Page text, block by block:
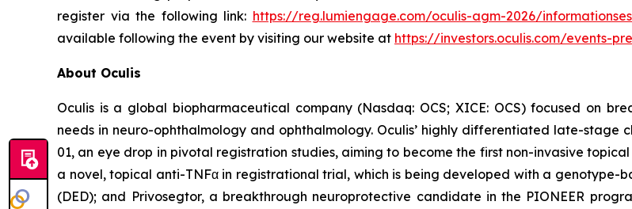
register via the following link: https://reg.lumiengage.com/oculis-agm-2026/
available following the event by visiting our website at https://investors.oculis.com/events-
About Oculis
Oculis is a global biopharmaceutical company (Nasdaq: OCS; XICE: OCS) focused on
needs in neuro-ophthalmology and ophthalmology. Oculis’ highly differentiated late-stage
01, an eye drop in pivotal registration studies, aiming to become the first non-invasive
a novel, topical anti-TNFα in registrational trial, which is being developed with a genotype-
(DED); and Privosegtor, a breakthrough neuroprotective candidate in the PIONEER